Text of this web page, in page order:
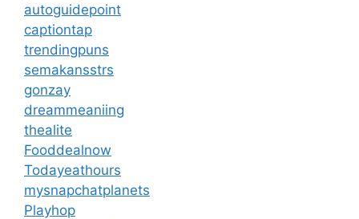
autoguidepoint
captiontap
trendingpuns
semakansstrs
gonzay
dreammeaniing
thealite
Fooddealnow
Todayeathours
mysnapchatplanets
Playhop